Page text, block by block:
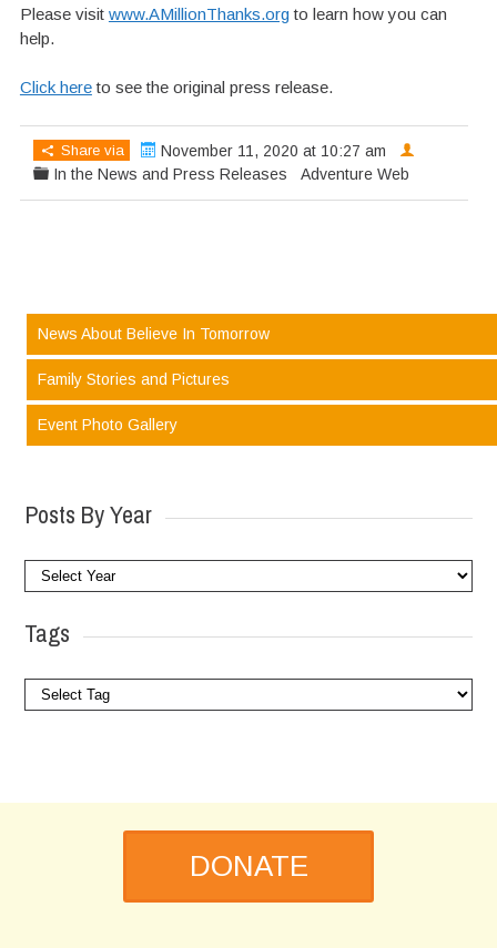
Please visit www.AMillionThanks.orgto learn how you can
help.
Click hereto see the original press release.
Share via
November 11, 2020 at 10:27 am
In the News and Press Releases
Adventure Web
News About Believe In Tomorrow
Family Stories and Pictures
Event Photo Gallery
Posts By Year
Tags
DONATE